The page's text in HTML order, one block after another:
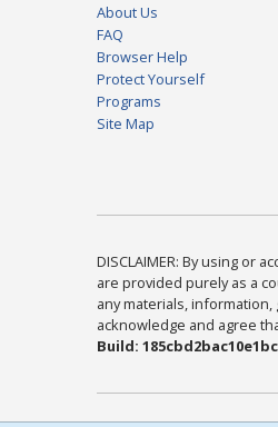
About Us
FAQ
Browser Help
Protect Yourself
Programs
Site Map
DISCLAIMER: By using or
are provided purely as a
any materials,
acknowledge and agree
Build: